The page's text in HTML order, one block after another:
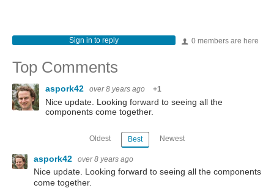
0 members are here
Sign in to reply
Top Comments
aspork42 over 8 years ago +1
Nice update. Looking forward to seeing all the
components come together.
Oldest Best Newest
aspork42 over 8 years ago
Nice update. Looking forward to seeing all the components
come together.